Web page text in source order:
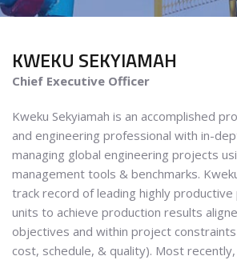
KWEKU SEKYIAMAH
Chief Executive Officer
Kweku Sekyiamah is an accomplished
and engineering professional with in-
managing global engineering projects
management tools & benchmarks.
track record of leading highly
units to achieve production results
objectives and within project
cost, schedule, & quality). Most